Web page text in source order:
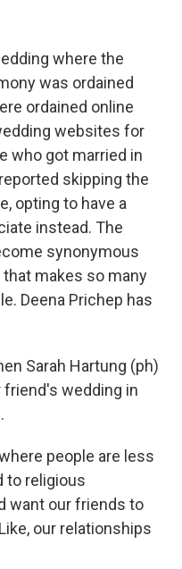
where the
was ordained
ordained online
websites for
who got married in
skipping the
opting to have a
instead. The
synonymous
makes so many
Deena Prichep has
Sarah Hartung (ph)
friend's wedding in
people are less
to religious
want our friends to
our relationships